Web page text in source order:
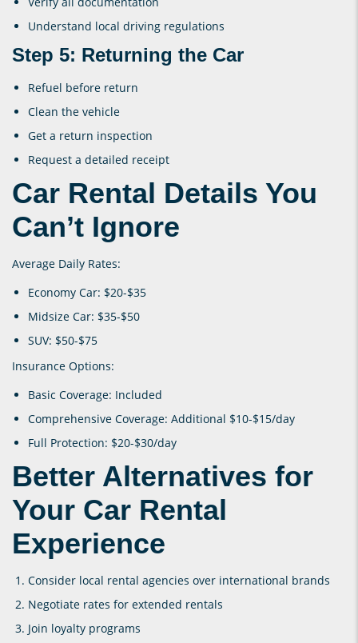
Understand local driving regulations
Step 5: Returning the Car
Refuel before return
Clean the vehicle
Get a return inspection
Request a detailed receipt
Car Rental Details You
Can’t Ignore
Average Daily Rates:
Economy Car: $20-$35
Midsize Car: $35-$50
SUV: $50-$75
Insurance Options:
Basic Coverage: Included
Comprehensive Coverage: Additional $10-$15/day
Full Protection: $20-$30/day
Better Alternatives for
Your Car Rental
Experience
Consider local rental agencies over international brands
Negotiate rates for extended rentals
Join loyalty programs